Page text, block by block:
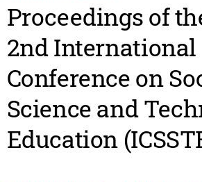
Proceedings of
2nd International
Conference on
Science and
Education